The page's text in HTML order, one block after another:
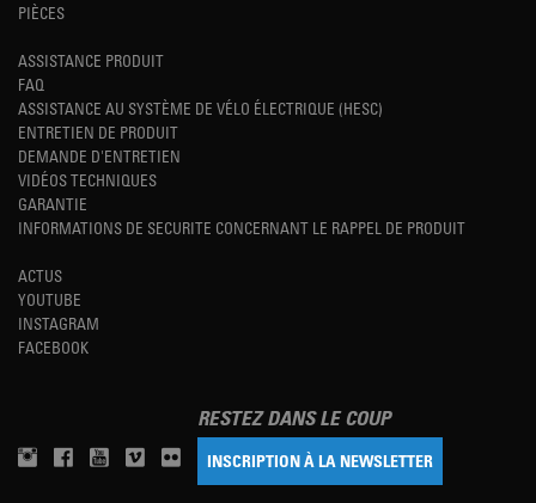
PIÈCES
ASSISTANCE PRODUIT
FAQ
ASSISTANCE AU SYSTÈME DE VÉLO ÉLECTRIQUE (HESC)
ENTRETIEN DE PRODUIT
DEMANDE D'ENTRETIEN
VIDÉOS TECHNIQUES
GARANTIE
INFORMATIONS DE SECURITE CONCERNANT LE RAPPEL DE PRODUIT
ACTUS
YOUTUBE
INSTAGRAM
FACEBOOK
RESTEZ DANS LE COUP
INSCRIPTION À LA NEWSLETTER